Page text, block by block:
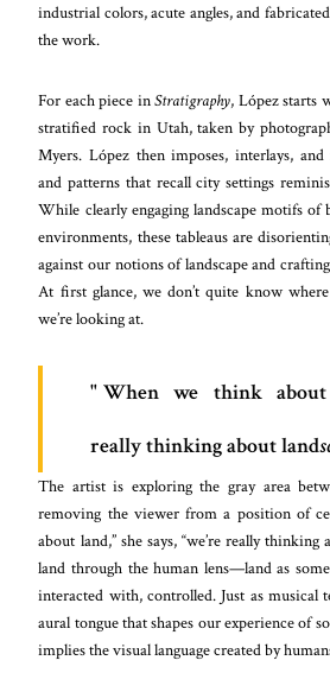
industrial colors, acute angles, and
the work.
For each piece inStratigraphy, López starts
stratified rock in Utah, taken by
Myers. López then imposes, interlays,
and patterns that recall city settings
While clearly engaging landscape motifs
environments, these tableaus are
against our notions of landscape and
At first glance, we don’t quite know
we’re looking at.
When we think about
really thinking about land
The artist is exploring the gray area
removing the viewer from a position of
about land,” she says, “we’re really thinking
land through the human lens—land as
interacted with, controlled. Just as musical
aural tongue that shapes our experience of
implies the visual language created by